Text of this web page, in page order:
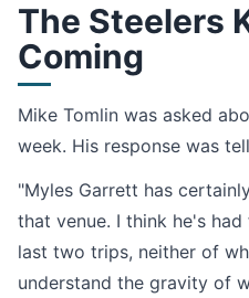
The Steelers
Coming
Mike Tomlin was asked
week. His response was
"Myles Garrett has
that venue. I think he's
last two trips, neither of
understand the gravity of